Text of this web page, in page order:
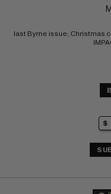
last Byrne issue; Christmas